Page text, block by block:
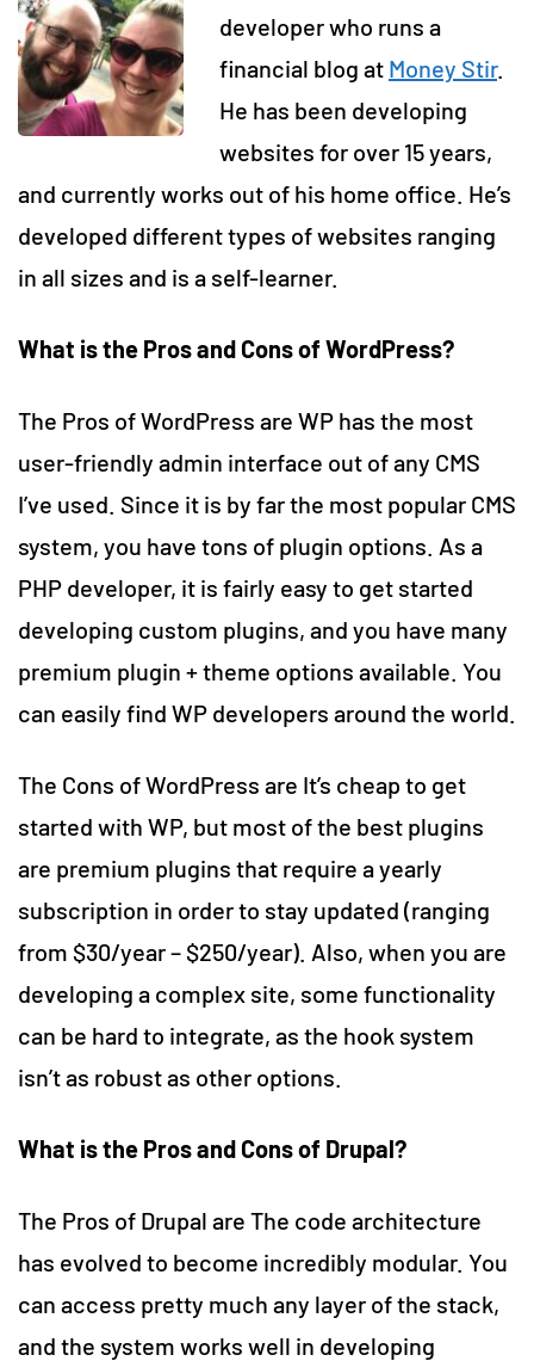
developer who runs a
financial blog at Money Stir.
He has been developing
websites for over 15 years,
and currently works out of his home office. He’s
developed different types of websites ranging
in all sizes and is a self-learner.
What is the Pros and Cons of WordPress?
The Pros of WordPress are WP has the most
user-friendly admin interface out of any CMS
I’ve used. Since it is by far the most popular CMS
system, you have tons of plugin options. As a
PHP developer, it is fairly easy to get started
developing custom plugins, and you have many
premium plugin + theme options available. You
can easily find WP developers around the world.
The Cons of WordPress are It’s cheap to get
started with WP, but most of the best plugins
are premium plugins that require a yearly
subscription in order to stay updated (ranging
from $30/year – $250/year). Also, when you are
developing a complex site, some functionality
can be hard to integrate, as the hook system
isn’t as robust as other options.
What is the Pros and Cons of Drupal?
The Pros of Drupal are The code architecture
has evolved to become incredibly modular. You
can access pretty much any layer of the stack,
and the system works well in developing